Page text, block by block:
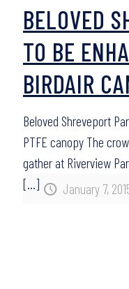
January 7,
BELOVED
TO BE
BIRDAIR
Beloved Shreveport
PTFE canopy The
gather at Riverview
[…]